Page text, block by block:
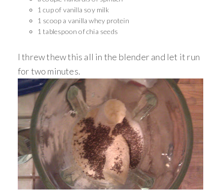
1 cup of vanilla soy milk
1 scoop a vanilla whey protein
1 tablespoon of chia seeds
I threw thew this all in the blender and let it run
for two minutes.